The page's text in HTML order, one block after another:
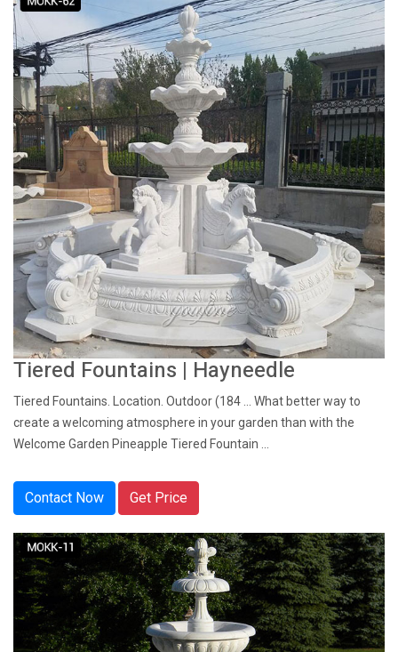
Tiered Fountains | Hayneedle
Tiered Fountains. Location. Outdoor (184 ... What better way to
create a welcoming atmosphere in your garden than with the
Welcome Garden Pineapple Tiered Fountain ...
Contact Now Get Price